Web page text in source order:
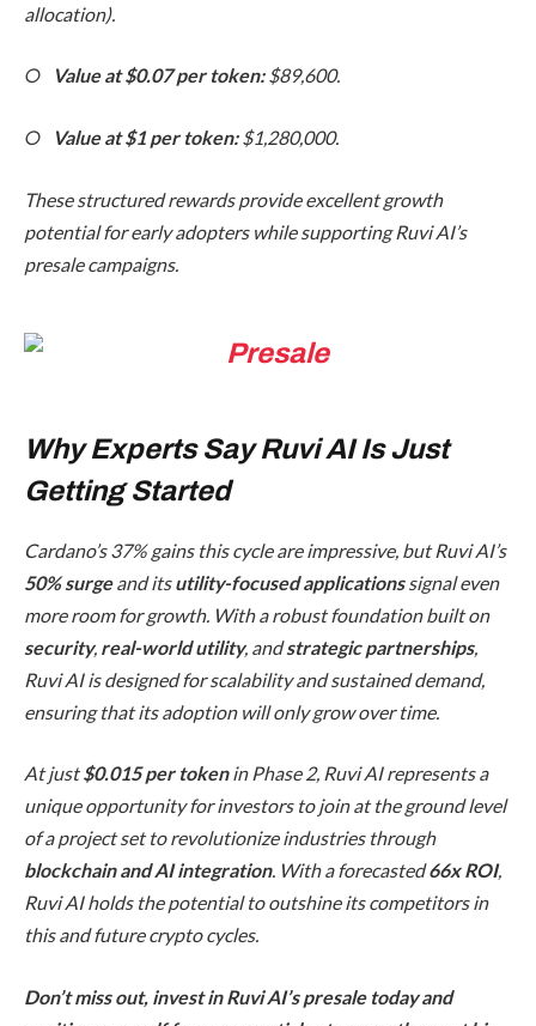
allocation).
○ Value at $0.07 per token:$89,600.
○ Value at $1 per token:$1,280,000.
These structured rewards provide excellent growth
potential for early adopters while supporting Ruvi AI’s
presale campaigns.
Why Experts Say Ruvi AI Is Just
Getting Started
Cardano’s 37% gains this cycle are impressive, but Ruvi AI’s
50% surgeand itsutility-focused applicationssignal even
more room for growth. With a robust foundation built on
security, real-world utility, andstrategic partnerships,
Ruvi AI is designed for scalability and sustained demand,
ensuring that its adoption will only grow over time.
At just$0.015 per tokenin Phase 2, Ruvi AI represents a
unique opportunity for investors to join at the ground level
of a project set to revolutionize industries through
blockchain and AI integration. With a forecasted66x ROI,
Ruvi AI holds the potential to outshine its competitors in
this and future crypto cycles.
Don’t miss out, invest in Ruvi AI’s presale today and